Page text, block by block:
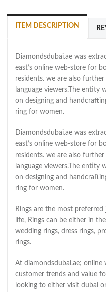
ITEM DESCRIPTION
Diamondsdubai.ae was
east’s online web-store for
residents. we are also
language viewers.The entity
on designing and
ring for women.
Diamondsdubai.ae was
east’s online web-store for
residents. we are also
language viewers.The entity
on designing and
ring for women.
Rings are the most
life, Rings can be either in
wedding rings, dress rings,
rings.
At diamondsdubai.ae; online
customer trends and value
looking to either visit dubai